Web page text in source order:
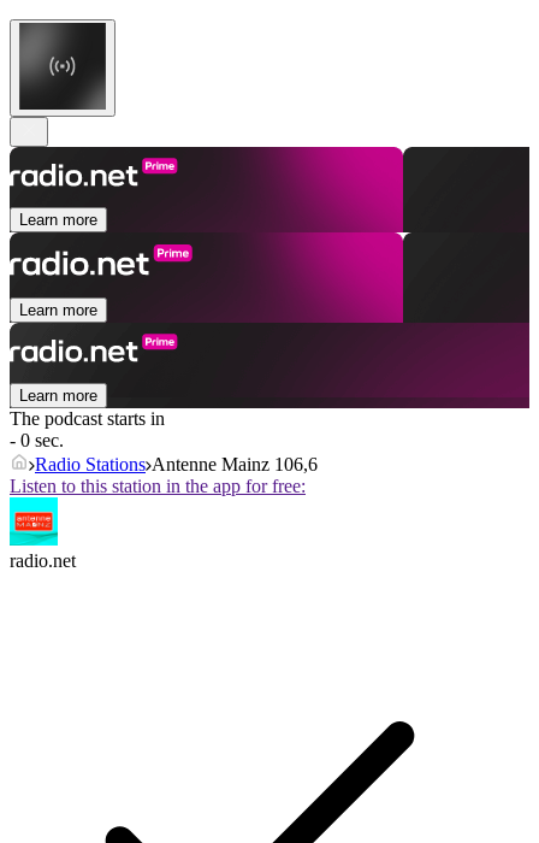
Learn more
Learn more
Learn more
The podcast starts in
- 0 sec.
Radio Stations Antenne Mainz 106,6
Listen to this station in the app for free:
radio.net